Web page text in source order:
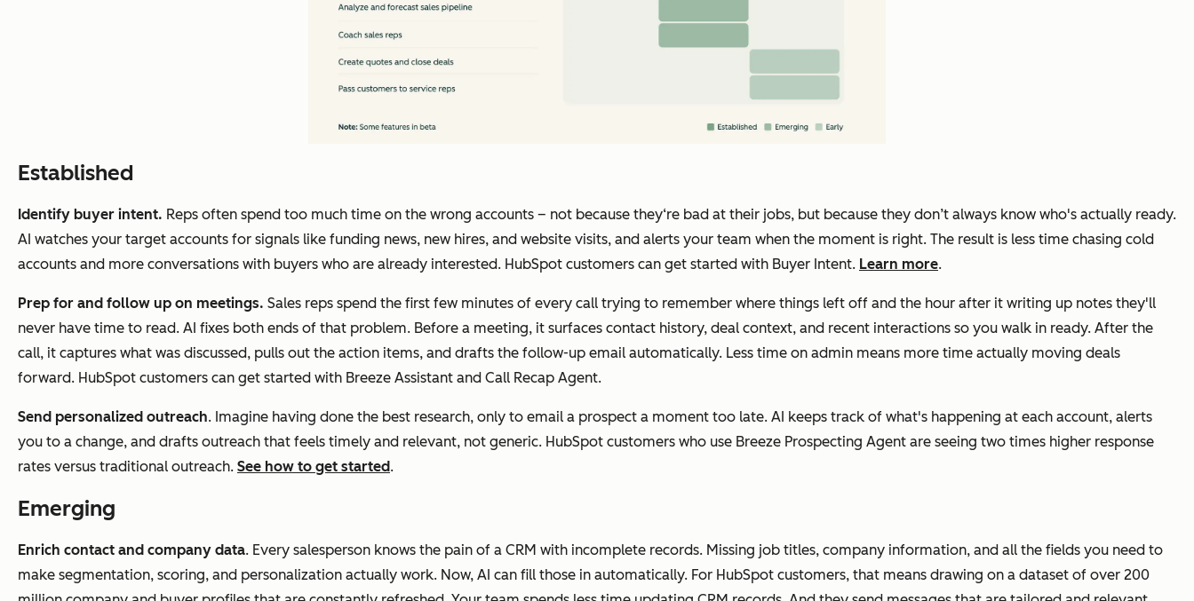
Established
Identify buyer intent. Reps often spend too much time on the wrong accounts – not because they‘re bad at their jobs, but because they don’t always know who's actually ready.
AI watches your target accounts for signals like funding news, new hires, and website visits, and alerts your team when the moment is right. The result is less time chasing cold
accounts and more conversations with buyers who are already interested. HubSpot customers can get started with Buyer Intent. Learn more.
Prep for and follow up on meetings. Sales reps spend the first few minutes of every call trying to remember where things left off and the hour after it writing up notes they'll
never have time to read. AI fixes both ends of that problem. Before a meeting, it surfaces contact history, deal context, and recent interactions so you walk in ready. After the
call, it captures what was discussed, pulls out the action items, and drafts the follow-up email automatically. Less time on admin means more time actually moving deals
forward. HubSpot customers can get started with Breeze Assistant and Call Recap Agent.
Send personalized outreach. Imagine having done the best research, only to email a prospect a moment too late. AI keeps track of what's happening at each account, alerts
you to a change, and drafts outreach that feels timely and relevant, not generic. HubSpot customers who use Breeze Prospecting Agent are seeing two times higher response
rates versus traditional outreach. See how to get started.
Emerging
Enrich contact and company data. Every salesperson knows the pain of a CRM with incomplete records. Missing job titles, company information, and all the fields you need to
make segmentation, scoring, and personalization actually work. Now, AI can fill those in automatically. For HubSpot customers, that means drawing on a dataset of over 200